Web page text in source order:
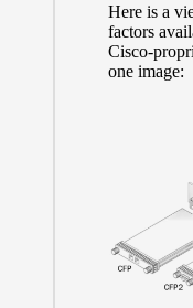
Here is a
factors
Cisco-
one image: